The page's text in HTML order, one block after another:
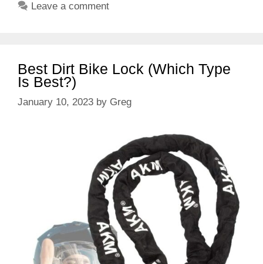
Leave a comment
Best Dirt Bike Lock (Which Type
Is Best?)
January 10, 2023 by Greg